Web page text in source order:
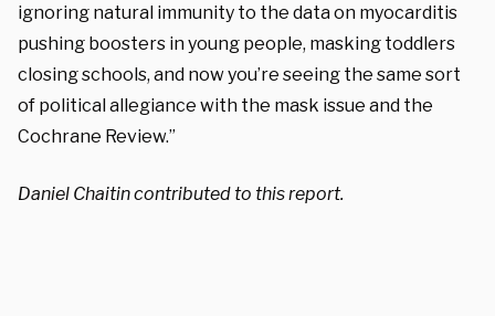
ignoring natural immunity to the data on myocarditis
pushing boosters in young people, masking toddlers
closing schools, and now you’re seeing the same sort
of political allegiance with the mask issue and the
Cochrane Review.”
Daniel Chaitin contributed to this report.